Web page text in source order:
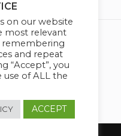
on our website
most relevant
remembering
and repeat
“Accept”, you
of ALL the
ACCEPT